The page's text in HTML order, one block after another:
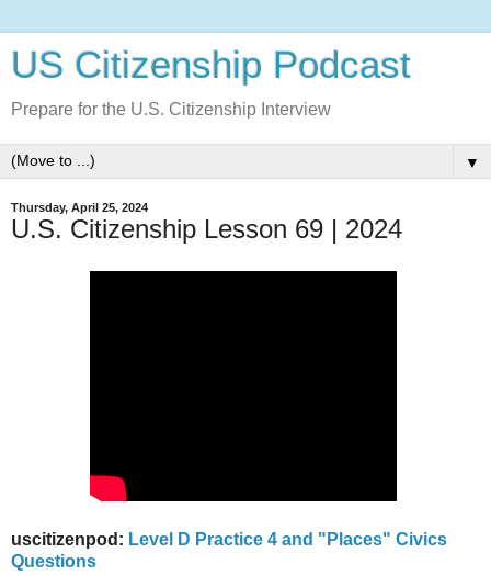
US Citizenship Podcast
Prepare for the U.S. Citizenship Interview
▼
Thursday, April 25, 2024
U.S. Citizenship Lesson 69 | 2024
uscitizenpod: Level D Practice 4 and "Places" Civics
Questions